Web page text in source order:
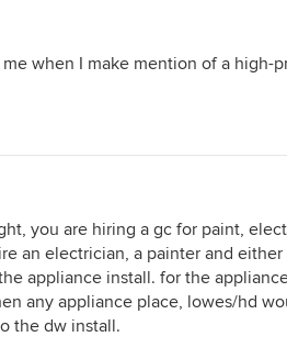
when I make mention of a high-
you are hiring a gc for paint,
an electrician, a painter and either
appliance install. for the
any appliance place, lowes/hd
the dw install.